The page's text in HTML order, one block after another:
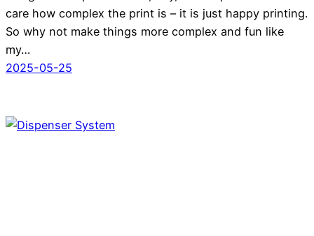
care how complex the print is – it is just happy printing.
So why not make things more complex and fun like
my…
2025-05-25